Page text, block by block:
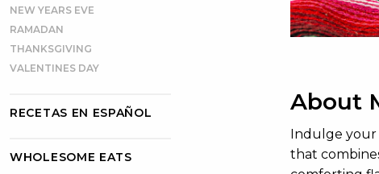
NEW YEARS EVE
RAMADAN
THANKSGIVING
VALENTINES DAY
RECETAS EN ESPAÑOL
WHOLESOME EATS
About
Indulge your
that